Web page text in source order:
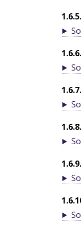
1.6.5.
1.6.6.
1.6.7.
1.6.8.
1.6.9.